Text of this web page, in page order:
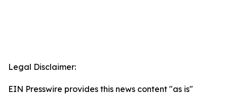
Legal Disclaimer:
EIN Presswire provides this news content "as is"